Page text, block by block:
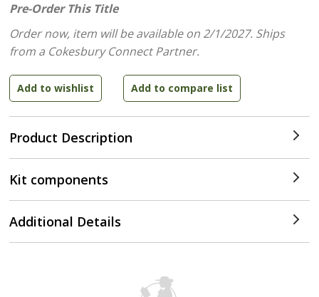
Product Description
Pre-Order This Title
Order now, item will be available on 2/1/2027. Ships
from a Cokesbury Connect Partner.
Kit components
Additional Details